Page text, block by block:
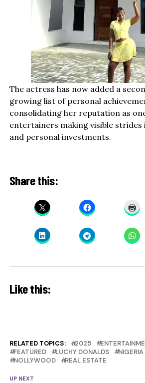
The actress has now added a
growing list of personal
consolidating her reputation as
entertainers making visible
and personal investments.
Share this:
Like this:
RELATED TOPICS: 2025
FEATURED
LUCHY DONALDS
NIGERIA
NOLLYWOOD
REAL ESTATE
UP NEXT